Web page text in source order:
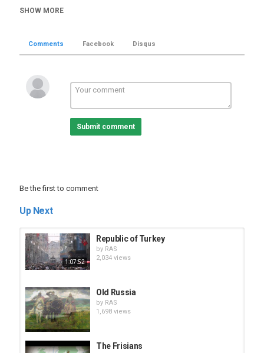
Tags
SHOW MORE
Comments Facebook Disqus
Submit comment
Be the first to comment
Up Next
1:07:52
Republic of Turkey
by RAS
2,034 views
Old Russia
by RAS
1,698 views
The Frisians